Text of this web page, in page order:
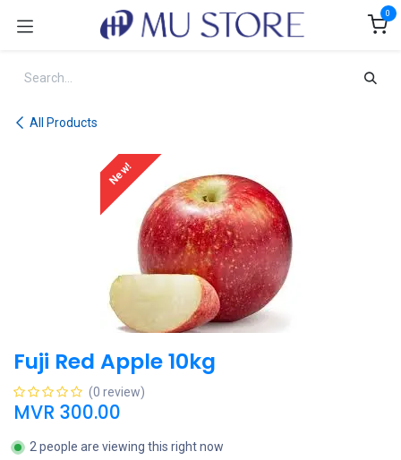
0
All Products
New!
Fuji Red Apple 10kg
(0 review)
MVR 300.00
2 people are viewing this right now